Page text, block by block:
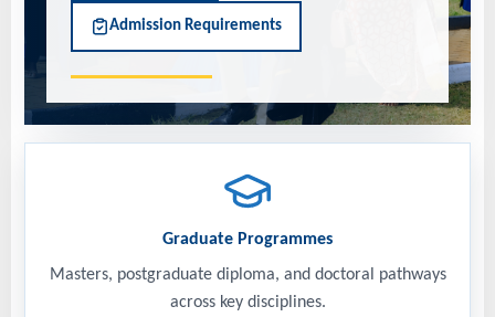
Admission Requirements
Graduate Programmes
Masters, postgraduate diploma, and doctoral pathways
across key disciplines.